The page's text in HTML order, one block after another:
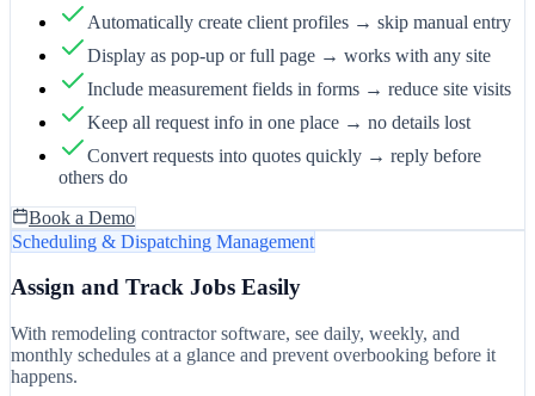
Automatically create client profiles → skip manual entry
Display as pop-up or full page → works with any site
Include measurement fields in forms → reduce site visits
Keep all request info in one place → no details lost
Convert requests into quotes quickly → reply before
others do
Book a Demo
Scheduling & Dispatching Management
Assign and Track Jobs Easily
With remodeling contractor software, see daily, weekly, and
monthly schedules at a glance and prevent overbooking before it
happens.